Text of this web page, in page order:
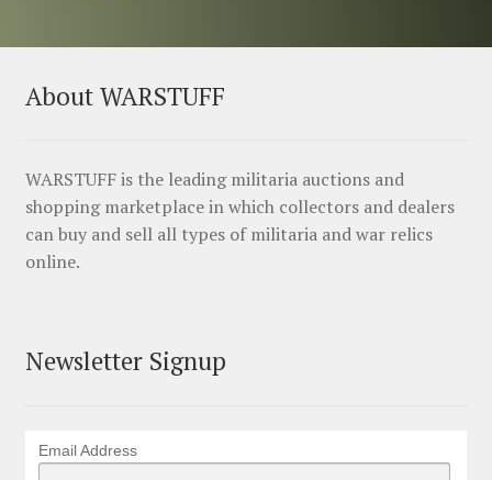
About WARSTUFF
WARSTUFF is the leading militaria auctions and
shopping marketplace in which collectors and dealers
can buy and sell all types of militaria and war relics
online.
Newsletter Signup
Email Address